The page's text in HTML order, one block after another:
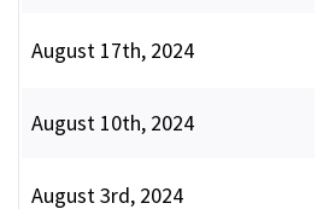
August 17th, 2024
August 10th, 2024
August 3rd, 2024